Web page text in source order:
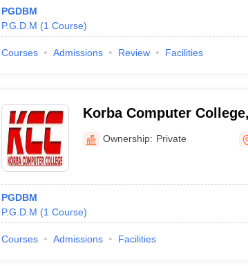
PGDBM
P.G.D.M (1 Course)
Courses Admissions Review Facilities
Korba Computer
Ownership: Private
PGDBM
P.G.D.M (1 Course)
Courses Admissions Facilities